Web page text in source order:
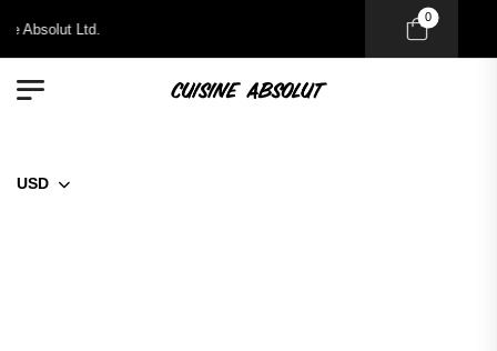
Absolut Ltd.
0
USD